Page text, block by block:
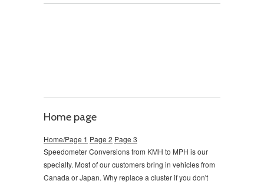
Home page
Home/Page 1 Page 2 Page 3
Speedometer Conversions from KMH to MPH is our
specialty. Most of our customers bring in vehicles from
Canada or Japan. Why replace a cluster if you don't